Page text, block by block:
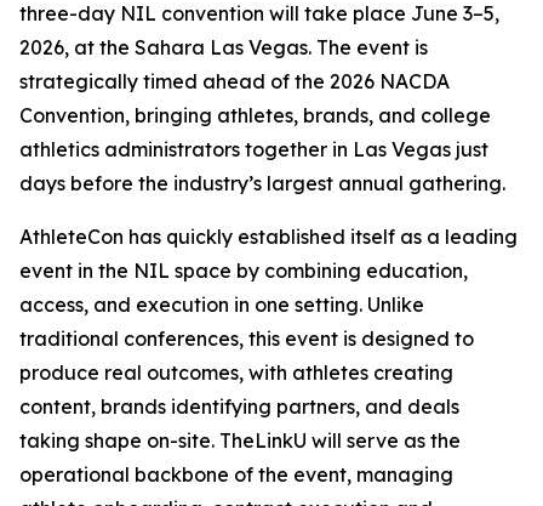
three-day NIL convention will take place June 3–5,
2026, at the Sahara Las Vegas. The event is
strategically timed ahead of the 2026 NACDA
Convention, bringing athletes, brands, and college
athletics administrators together in Las Vegas just
days before the industry’s largest annual gathering.
AthleteCon has quickly established itself as a leading
event in the NIL space by combining education,
access, and execution in one setting. Unlike
traditional conferences, this event is designed to
produce real outcomes, with athletes creating
content, brands identifying partners, and deals
taking shape on-site. TheLinkU will serve as the
operational backbone of the event, managing